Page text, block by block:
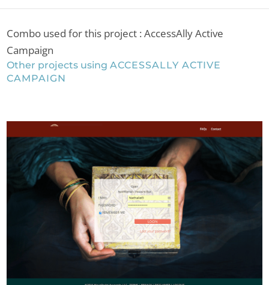
Combo used for this project : AccessAlly Active
Campaign
Other projects usingACCESSALLY ACTIVE
CAMPAIGN